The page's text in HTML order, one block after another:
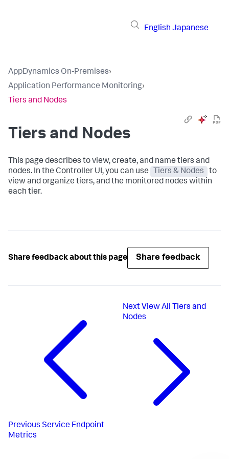
English Japanese
AppDynamics On-Premises›
Application Performance Monitoring›
Tiers and Nodes
Tiers and Nodes
This page describes to view, create, and name tiers and
nodes. In the Controller UI, you can use
Tiers & Nodes
to
view and organize tiers, and the monitored nodes within
each tier.
Share feedback about this page Share feedback
Previous Service Endpoint
Metrics
Next View All Tiers and
Nodes